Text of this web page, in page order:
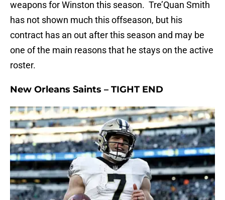
weapons for Winston this season. Tre’Quan Smith
has not shown much this offseason, but his
contract has an out after this season and may be
one of the main reasons that he stays on the active
roster.
New Orleans Saints – TIGHT END